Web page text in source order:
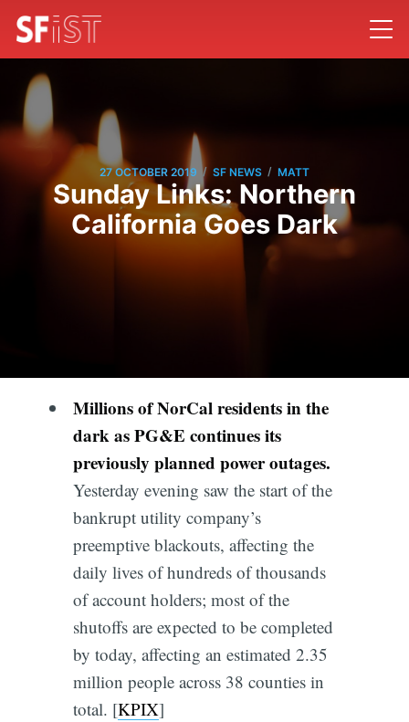
27 OCTOBER 2019 / SF NEWS / MATT
Sunday Links: Northern
California Goes Dark
Millions of NorCal residents in the
dark as PG&E continues its
previously planned power outages.
Yesterday evening saw the start of the
bankrupt utility company’s
preemptive blackouts, affecting the
daily lives of hundreds of thousands
of account holders; most of the
shutoffs are expected to be completed
by today, affecting an estimated 2.35
million people across 38 counties in
total. [KPIX]